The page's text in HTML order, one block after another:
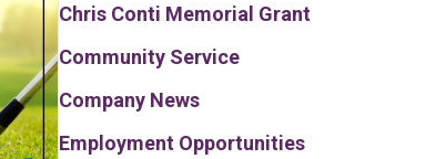
Chris Conti Memorial Grant
Community Service
Company News
Employment Opportunities